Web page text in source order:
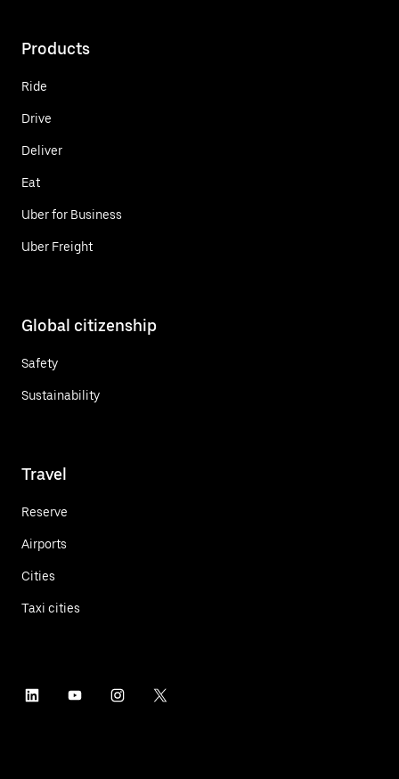
Products
Ride
Drive
Deliver
Eat
Uber for Business
Uber Freight
Global citizenship
Safety
Sustainability
Travel
Reserve
Airports
Cities
Taxi cities